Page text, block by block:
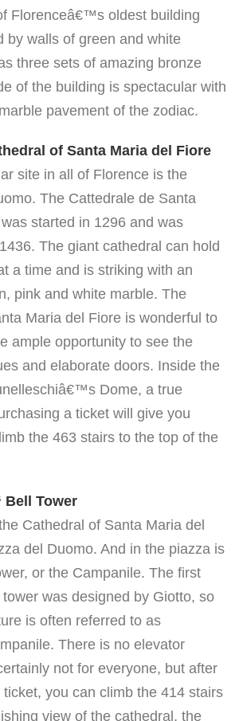
Florenceâ€™s oldest building
by walls of green and white
three sets of amazing bronze
of the building is spectacular with
pavement of the zodiac.
of Santa Maria del Fiore
site in all of Florence is the
The Cattedrale de Santa
started in 1296 and was
The giant cathedral can hold
a time and is striking with an
pink and white marble. The
Maria del Fiore is wonderful to
ample opportunity to see the
and elaborate doors. Inside the
Dome, a true
a ticket will give you
the 463 stairs to the top of the
Bell Tower
Cathedral of Santa Maria del
del Duomo. And in the piazza is
or the Campanile. The first
was designed by Giotto, so
is often referred to as
There is no elevator
not for everyone, but after
you can climb the 414 stairs
view of the cathedral, the